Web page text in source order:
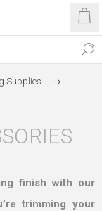
Supplies
finish with our
trimming your